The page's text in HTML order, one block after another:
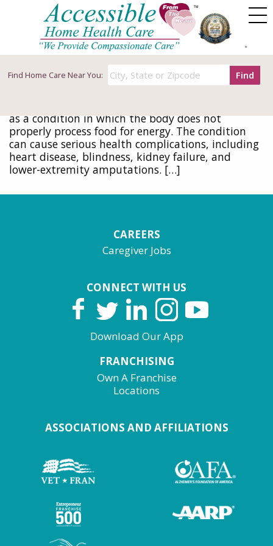
Find Home Care Near You: Find
Tag Archives: diseases
Warning Signs and Diagnosing Diabetes
Early detection and healthy living can do wonders
as a condition in which the body does not
properly process food for energy. The condition
can cause serious health complications, including
heart disease, blindness, kidney failure, and
lower-extremity amputations. […]
CAREERS
Caregiver Jobs
CONNECT WITH US
Download Our App
FRANCHISING
Own A Franchise
Locations
ASSOCIATIONS AND AFFILIATIONS